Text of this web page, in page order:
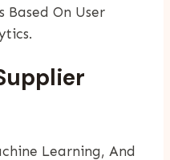
Based On User
Learning, And